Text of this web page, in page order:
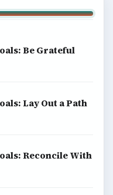
Be Grateful
Lay Out a Path
Reconcile With